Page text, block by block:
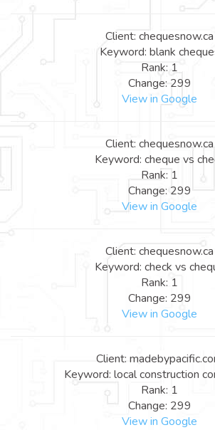
Client: chequesnow.ca
Keyword: blank
Rank: 1
Change: 299
View in Google
Client: chequesnow.ca
Keyword: cheque vs
Rank: 1
Change: 299
View in Google
Client: chequesnow.ca
Keyword: check vs
Rank: 1
Change: 299
View in Google
Client:
Keyword: local construction
Rank: 1
Change: 299
View in Google